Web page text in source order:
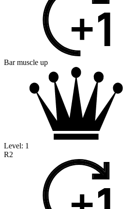
Bar muscle up
Level: 1
R2